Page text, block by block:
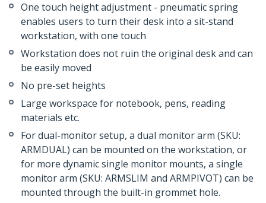
One touch height adjustment - pneumatic spring
enables users to turn their desk into a sit-stand
workstation, with one touch
Workstation does not ruin the original desk and can
be easily moved
No pre-set heights
Large workspace for notebook, pens, reading
materials etc.
For dual-monitor setup, a dual monitor arm (SKU:
ARMDUAL) can be mounted on the workstation, or
for more dynamic single monitor mounts, a single
monitor arm (SKU: ARMSLIM and ARMPIVOT) can be
mounted through the built-in grommet hole.